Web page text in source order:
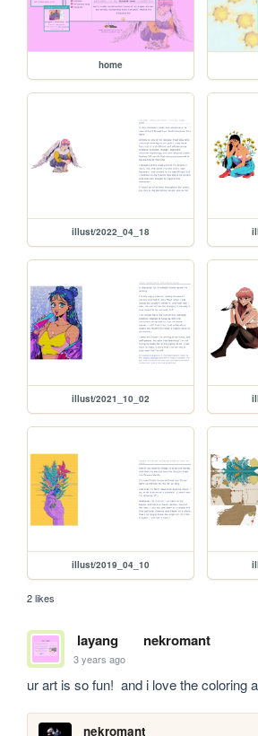
home
illust/2022_04_18
illust/2021_10_02
illust/2019_04_10
2 likes
layang nekromant
3 years ago
ur art is so fun!  and i love the coloring
nekromant